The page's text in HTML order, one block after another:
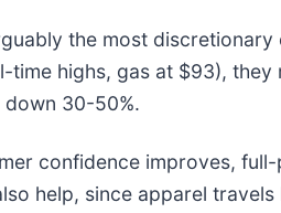
the most
time highs, gas at $93),
30-50%.
confidence improves,
help, since apparel